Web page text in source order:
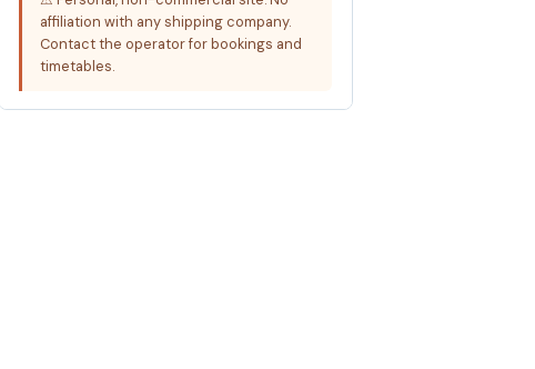
affiliation with any shipping company.
Contact the operator for bookings and
timetables.